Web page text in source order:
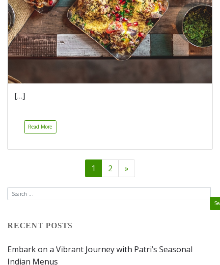
[…]
Read More
1 2 »
RECENT POSTS
Embark on a Vibrant Journey with Patri’s Seasonal
Indian Menus